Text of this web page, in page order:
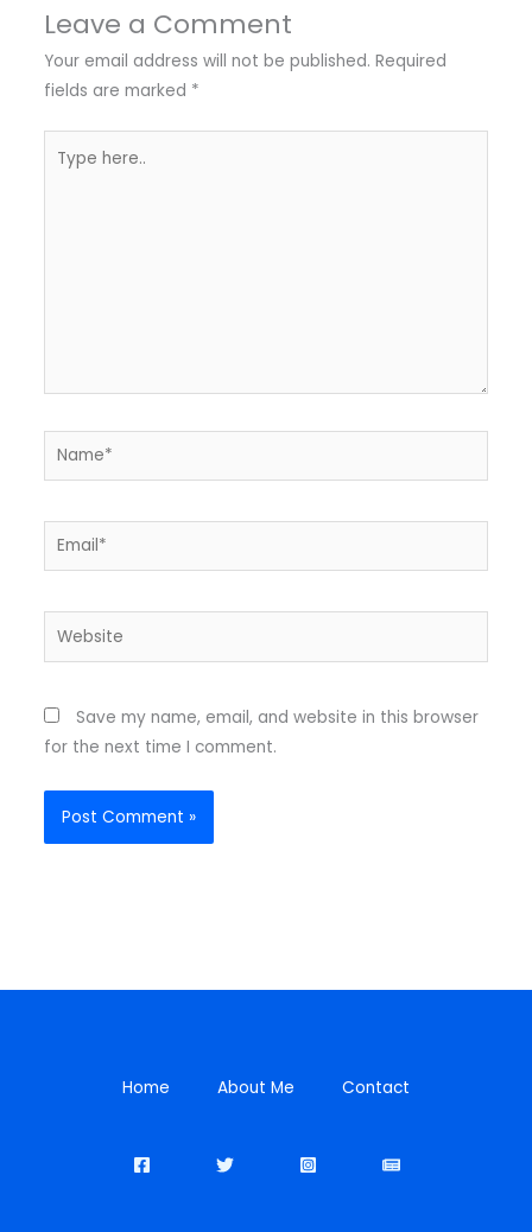
Leave a Comment
Your email address will not be published. Required
fields are marked *
here..
Name*
Email*
Website
Save my name, email, and website in this browser
for the next time I comment.
Home About Me Contact